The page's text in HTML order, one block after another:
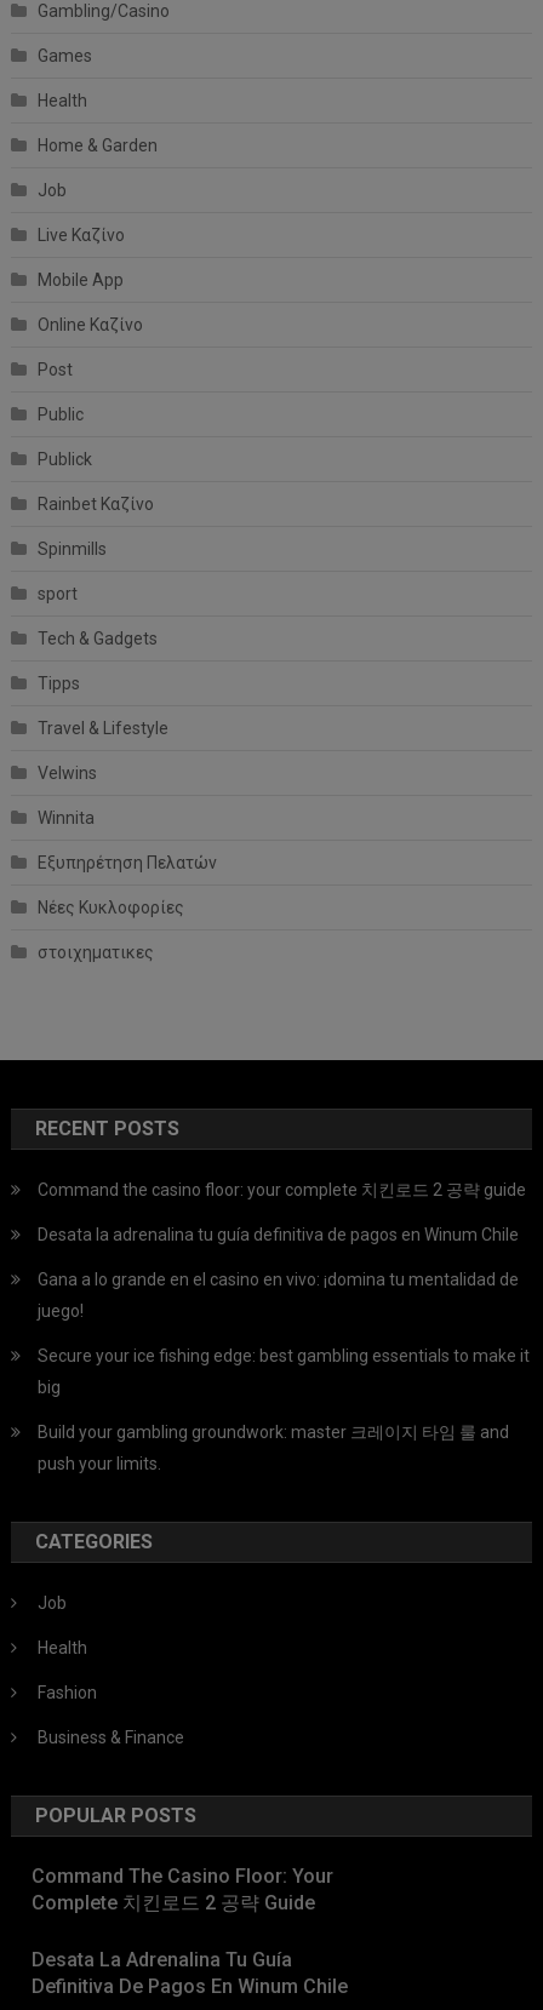
Gambling/Casino
Games
Health
Home & Garden
Job
Live Καζίνο
Mobile App
Online Καζίνο
Post
Public
Publick
Rainbet Καζίνο
Spinmills
sport
Tech & Gadgets
Tipps
Travel & Lifestyle
Velwins
Winnita
Εξυπηρέτηση Πελατών
Νέες Κυκλοφορίες
στοιχηματικες
RECENT POSTS
Command the casino floor: your complete 치킨로드 2 공략 guide
Desata la adrenalina tu guía definitiva de pagos en Winum Chile
Gana a lo grande en el casino en vivo: ¡domina tu mentalidad de
juego!
Secure your ice fishing edge: best gambling essentials to make it
big
Build your gambling groundwork: master 크레이지 타임 룰 and
push your limits.
CATEGORIES
Job
Health
Fashion
Business & Finance
POPULAR POSTS
Command The Casino Floor: Your
Complete 치킨로드 2 공략 Guide
Desata La Adrenalina Tu Guía
Definitiva De Pagos En Winum Chile